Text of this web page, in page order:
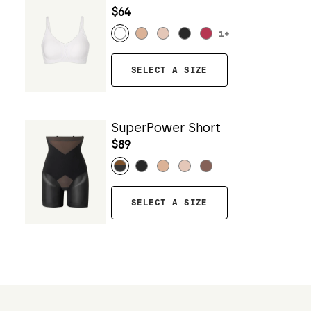
$64
1+
SELECT A SIZE
SuperPower Short
$89
SELECT A SIZE